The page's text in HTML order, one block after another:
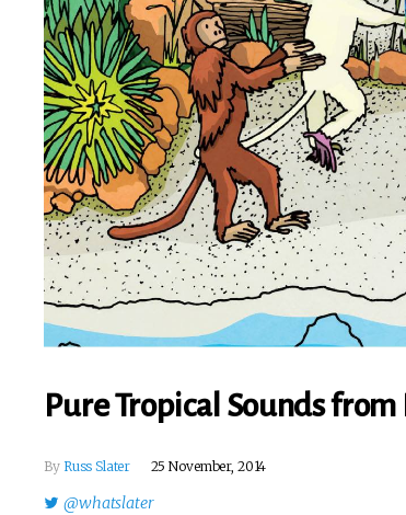
Pure Tropical Sounds
By Russ Slater 25 November, 2014
@whatslater